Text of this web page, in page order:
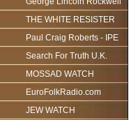
THE WHITE RESISTER
Paul Craig Roberts - IPE
Search For Truth U.K.
MOSSAD WATCH
EuroFolkRadio.com
JEW WATCH